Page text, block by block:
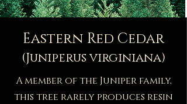
Eastern Red Cedar
(Juniperus virginiana)
A member of the Juniper family,
this tree rarely produces resin